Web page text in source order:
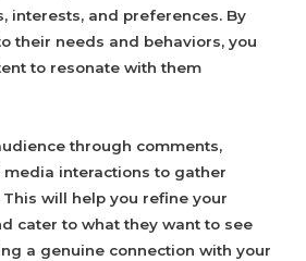
interests, and preferences. By
their needs and behaviors, you
to resonate with them
through comments,
media interactions to gather
will help you refine your
cater to what they want to see
a genuine connection with your